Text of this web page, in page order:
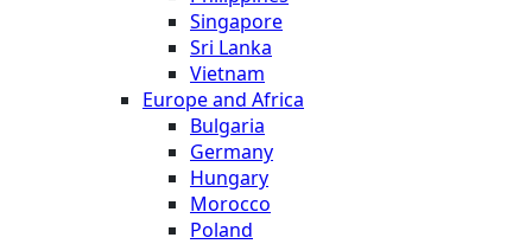
Singapore
Sri Lanka
Vietnam
Europe and Africa
Bulgaria
Germany
Hungary
Morocco
Poland